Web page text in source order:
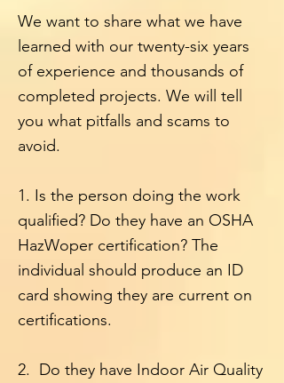
We want to share what we have
learned with our twenty-six years
of experience and thousands of
completed projects. We will tell
you what pitfalls and scams to
avoid.
1. Is the person doing the work
qualified? Do they have an OSHA
HazWoper certification? The
individual should produce an ID
card showing they are current on
certifications.
2. Do they have Indoor Air Quality